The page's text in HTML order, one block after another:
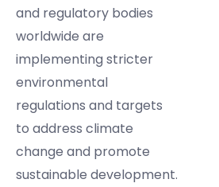
and regulatory bodies
worldwide are
implementing stricter
environmental
regulations and targets
to address climate
change and promote
sustainable development.